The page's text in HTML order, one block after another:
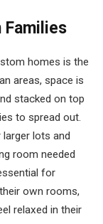
Families
homes is the
areas, space is
stacked on top
to spread out.
lots and
room needed
for
own rooms,
relaxed in their